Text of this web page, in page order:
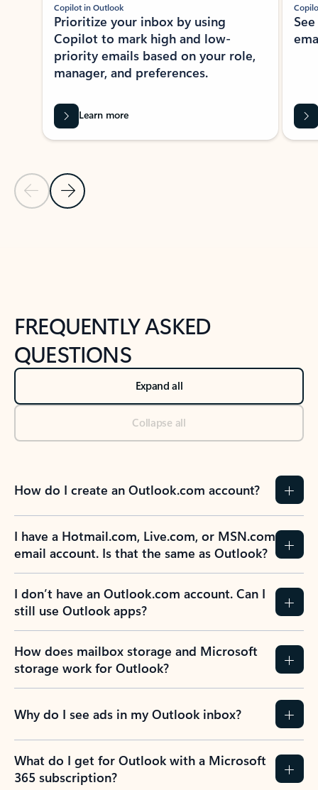
Previous Slide
Next Slide
Copilot in Outlook
Prioritize your inbox by using
Copilot to mark high and low-
priority emails based on your role,
manager, and preferences.
Learn more
FREQUENTLY ASKED
QUESTIONS
Expand all
Collapse all
How do I create an Outlook.com account?
I have a Hotmail.com, Live.com, or MSN.com
email account. Is that the same as Outlook?
I don’t have an Outlook.com account. Can I
still use Outlook apps?
How does mailbox storage and Microsoft
storage work for Outlook?
Why do I see ads in my Outlook inbox?
What do I get for Outlook with a Microsoft
365 subscription?